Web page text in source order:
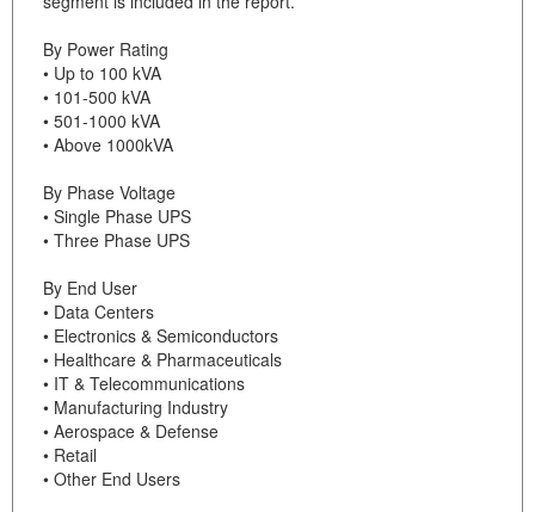
By Power Rating
• Up to 100 kVA
• 101-500 kVA
• 501-1000 kVA
• Above 1000kVA
By Phase Voltage
• Single Phase UPS
• Three Phase UPS
By End User
• Data Centers
• Electronics & Semiconductors
• Healthcare & Pharmaceuticals
• IT & Telecommunications
• Manufacturing Industry
• Aerospace & Defense
• Retail
• Other End Users